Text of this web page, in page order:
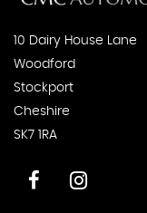
10 Dairy House Lane
Woodford
Stockport
Cheshire
SK7 1RA